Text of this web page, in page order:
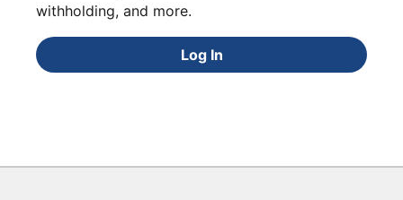
withholding, and more.
Log In